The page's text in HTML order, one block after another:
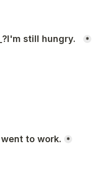
still hungry. *
went to work. *